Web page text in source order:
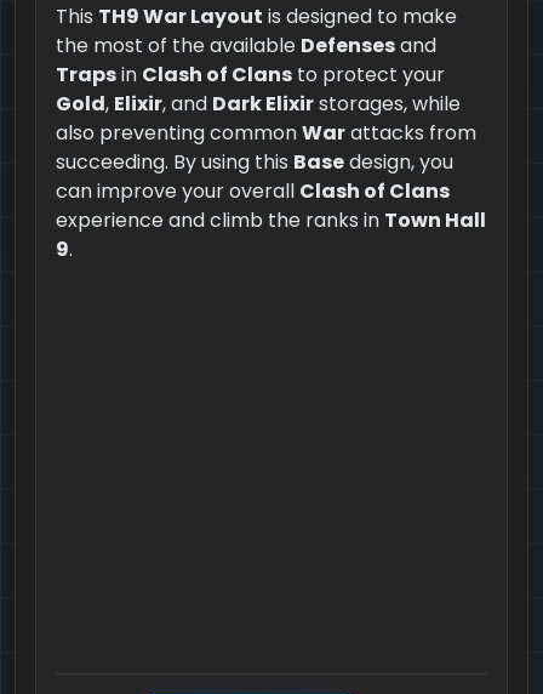
This TH9 War Layout is designed to make
the most of the available Defensesand
Trapsin Clash of Clans to protect your
Gold, Elixir, and Dark Elixirstorages, while
also preventing commonWarattacks from
succeeding. By using this Basedesign, you
can improve your overall Clash of Clans
experience and climb the ranks in Town Hall
9.